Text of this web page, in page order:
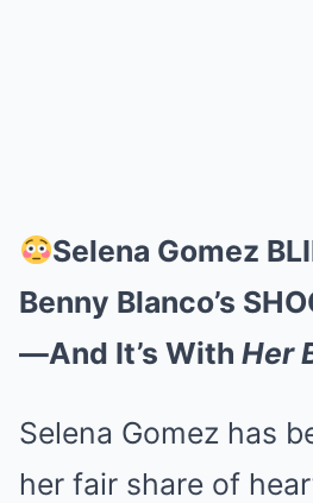
Selena Gomez
Benny Blanco’s
—And It’s With Her
Selena Gomez has
her fair share of